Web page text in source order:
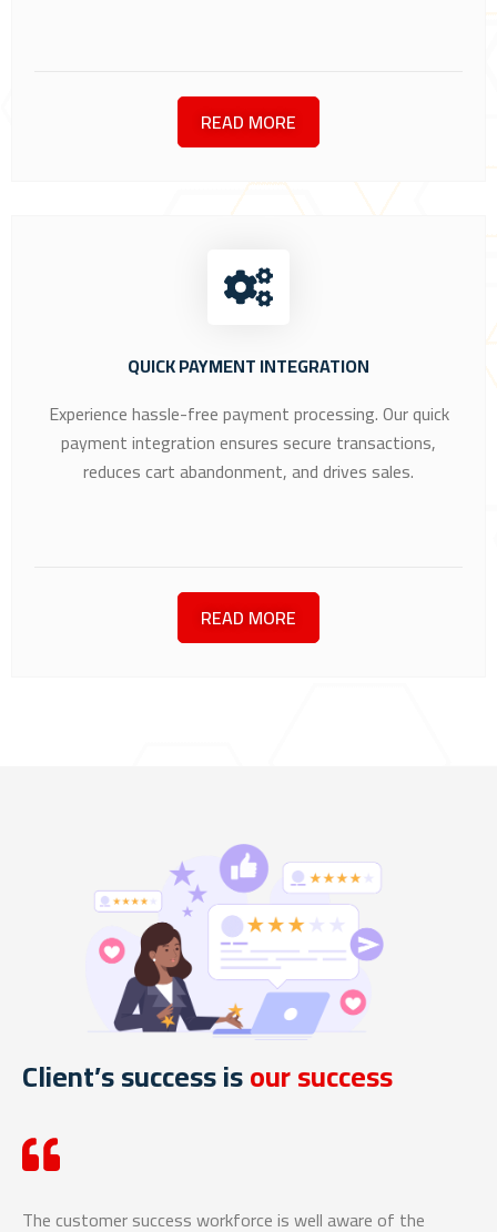
READ MORE
QUICK PAYMENT INTEGRATION
Experience hassle-free payment processing. Our quick
payment integration ensures secure transactions,
reduces cart abandonment, and drives sales.
READ MORE
Client’s success isour success
The customer success workforce is well aware of the